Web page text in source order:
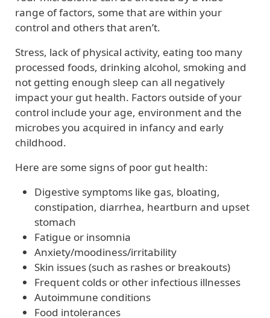
range of factors, some that are within your
control and others that aren’t.
Stress, lack of physical activity, eating too many
processed foods, drinking alcohol, smoking and
not getting enough sleep can all negatively
impact your gut health. Factors outside of your
control include your age, environment and the
microbes you acquired in infancy and early
childhood.
Here are some signs of poor gut health:
Digestive symptoms like gas, bloating,
constipation, diarrhea, heartburn and upset
stomach
Fatigue or insomnia
Anxiety/moodiness/irritability
Skin issues (such as rashes or breakouts)
Frequent colds or other infectious illnesses
Autoimmune conditions
Food intolerances